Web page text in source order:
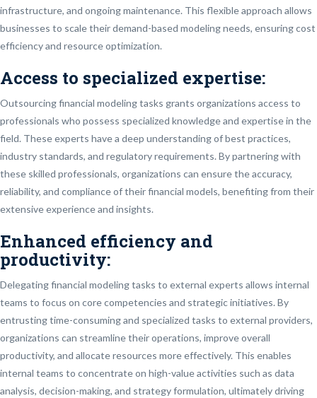
infrastructure, and ongoing maintenance. This flexible approach allows
businesses to scale their demand-based modeling needs, ensuring cost
efficiency and resource optimization.
Access to specialized expertise:
Outsourcing financial modeling tasks grants organizations access to
professionals who possess specialized knowledge and expertise in the
field. These experts have a deep understanding of best practices,
industry standards, and regulatory requirements. By partnering with
these skilled professionals, organizations can ensure the accuracy,
reliability, and compliance of their financial models, benefiting from their
extensive experience and insights.
Enhanced efficiency and
productivity:
Delegating financial modeling tasks to external experts allows internal
teams to focus on core competencies and strategic initiatives. By
entrusting time-consuming and specialized tasks to external providers,
organizations can streamline their operations, improve overall
productivity, and allocate resources more effectively. This enables
internal teams to concentrate on high-value activities such as data
analysis, decision-making, and strategy formulation, ultimately driving